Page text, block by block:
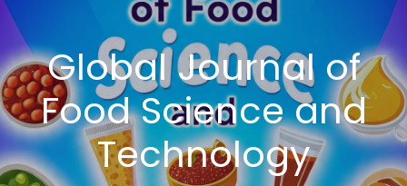
Global Journal of
Food Science and
Technology